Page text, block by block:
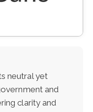
neutral yet
and
clarity and